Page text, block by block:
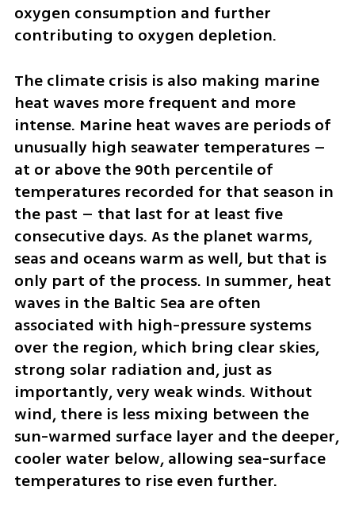
oxygen consumption and further
contributing to oxygen depletion.
The climate crisis is also making marine
heat waves more frequent and more
intense. Marine heat waves are periods of
unusually high seawater temperatures –
at or above the 90th percentile of
temperatures recorded for that season in
the past – that last for at least five
consecutive days. As the planet warms,
seas and oceans warm as well, but that is
only part of the process. In summer, heat
waves in the Baltic Sea are often
associated with high-pressure systems
over the region, which bring clear skies,
strong solar radiation and, just as
importantly, very weak winds. Without
wind, there is less mixing between the
sun-warmed surface layer and the deeper,
cooler water below, allowing sea-surface
temperatures to rise even further.